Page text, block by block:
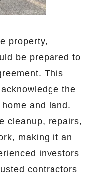
property,
be prepared to
This
the
and land.
cleanup, repairs,
making it an
investors
contractors